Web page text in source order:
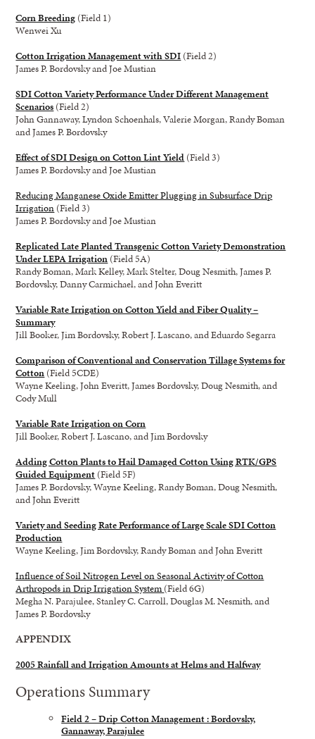
Corn Breeding (Field 1)
Wenwei Xu
Cotton Irrigation Management with SDI (Field 2)
James P. Bordovsky and Joe Mustian
SDI Cotton Variety Performance Under Different Management
Scenarios (Field 2)
John Gannaway, Lyndon Schoenhals, Valerie Morgan, Randy Boman
and James P. Bordovsky
Effect of SDI Design on Cotton Lint Yield (Field 3)
James P. Bordovsky and Joe Mustian
Reducing Manganese Oxide Emitter Plugging in Subsurface Drip
Irrigation (Field 3)
James P. Bordovsky and Joe Mustian
Replicated Late Planted Transgenic Cotton Variety Demonstration
Under LEPA Irrigation (Field 5A)
Randy Boman, Mark Kelley, Mark Stelter, Doug Nesmith, James P.
Bordovsky, Danny Carmichael, and John Everitt
Variable Rate Irrigation on Cotton Yield and Fiber Quality –
Summary
Jill Booker, Jim Bordovsky, Robert J. Lascano, and Eduardo Segarra
Comparison of Conventional and Conservation Tillage Systems for
Cotton (Field 5CDE)
Wayne Keeling, John Everitt, James Bordovsky, Doug Nesmith, and
Cody Mull
Variable Rate Irrigation on Corn
Jill Booker, Robert J. Lascano, and Jim Bordovsky
Adding Cotton Plants to Hail Damaged Cotton Using RTK/GPS
Guided Equipment (Field 5F)
James P. Bordovsky, Wayne Keeling, Randy Boman, Doug Nesmith,
and John Everitt
Variety and Seeding Rate Performance of Large Scale SDI Cotton
Production
Wayne Keeling, Jim Bordovsky, Randy Boman and John Everitt
Influence of Soil Nitrogen Level on Seasonal Activity of Cotton
Arthropods in Drip Irrigation System(Field 6G)
Megha N. Parajulee, Stanley C. Carroll, Douglas M. Nesmith, and
James P. Bordovsky
APPENDIX
2005 Rainfall and Irrigation Amounts at Helms and Halfway
Operations Summary
Field 2 – Drip Cotton Management : Bordovsky,
Gannaway, Parajulee